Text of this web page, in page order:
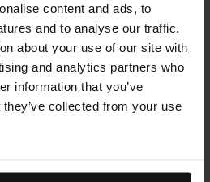
content and ads, to
and to analyse our traffic.
about your use of our site with
and analytics partners who
information that you’ve
collected from your use
for Younger
vitamin-based topical